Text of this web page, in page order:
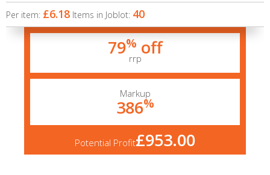
Per item: £6.18 Items in Joblot: 40
79% off
rrp
Markup
386%
Potential Profit£953.00